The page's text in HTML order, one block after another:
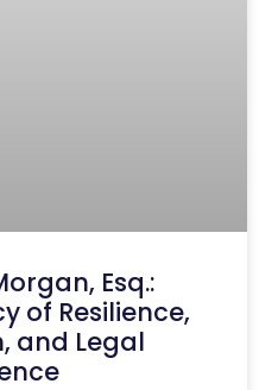
Esq.:
of Resilience,
and Legal